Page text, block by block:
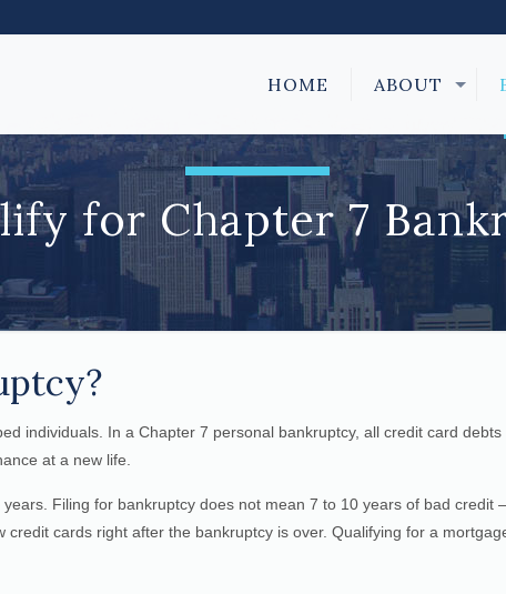
HOME ABOUT
for Chapter 7
individuals. In a Chapter 7 personal bankruptcy, all credit card debts
at a new life.
Filing for bankruptcy does not mean 7 to 10 years of bad credit –
cards right after the bankruptcy is over. Qualifying for a